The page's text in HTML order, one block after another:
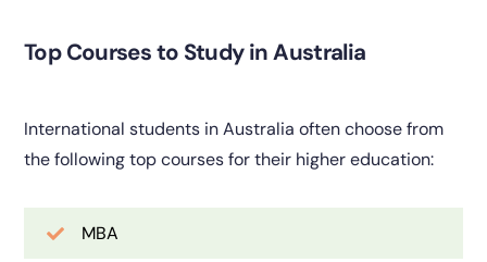
Top Courses to Study in Australia
International students in Australia often choose from
the following top courses for their higher education:
MBA